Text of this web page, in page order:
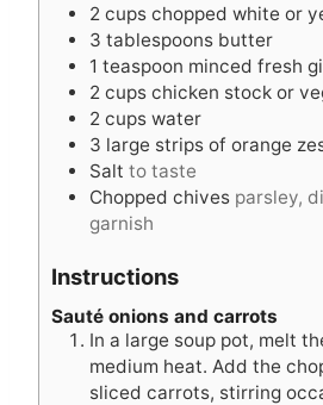
2 cups chopped white or
3 tablespoons butter
1 teaspoon minced fresh
2 cups chicken stock or
2 cups water
3 large strips of orange
Salt to taste
Chopped chives parsley,
garnish
Instructions
Sauté onions and carrots
In a large soup pot, melt
medium heat. Add the
sliced carrots, stirring